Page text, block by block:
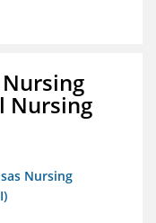
Nursing
Nursing